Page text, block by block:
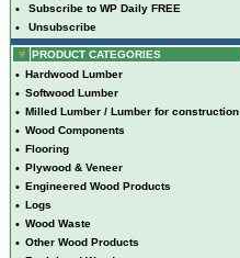
• Subscribe to WP Daily FREE
• Unsubscribe
PRODUCT CATEGORIES
• Hardwood Lumber
• Softwood Lumber
• Milled Lumber / Lumber for construction
• Wood Components
• Flooring
• Plywood & Veneer
• Engineered Wood Products
• Logs
• Wood Waste
• Other Wood Products